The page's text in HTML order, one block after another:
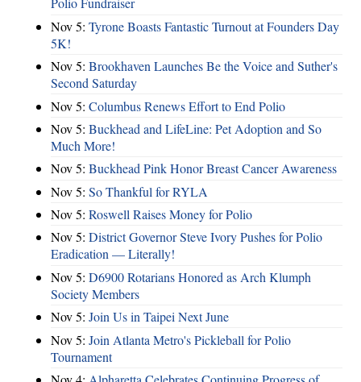
Nov 5: Tyrone Boasts Fantastic Turnout at Founders Day
5K!
Nov 5: Brookhaven Launches Be the Voice and Suther's
Second Saturday
Nov 5: Columbus Renews Effort to End Polio
Nov 5: Buckhead and LifeLine: Pet Adoption and So
Much More!
Nov 5: Buckhead Pink Honor Breast Cancer Awareness
Nov 5: So Thankful for RYLA
Nov 5: Roswell Raises Money for Polio
Nov 5: District Governor Steve Ivory Pushes for Polio
Eradication — Literally!
Nov 5: D6900 Rotarians Honored as Arch Klumph
Society Members
Nov 5: Join Us in Taipei Next June
Nov 5: Join Atlanta Metro's Pickleball for Polio
Tournament